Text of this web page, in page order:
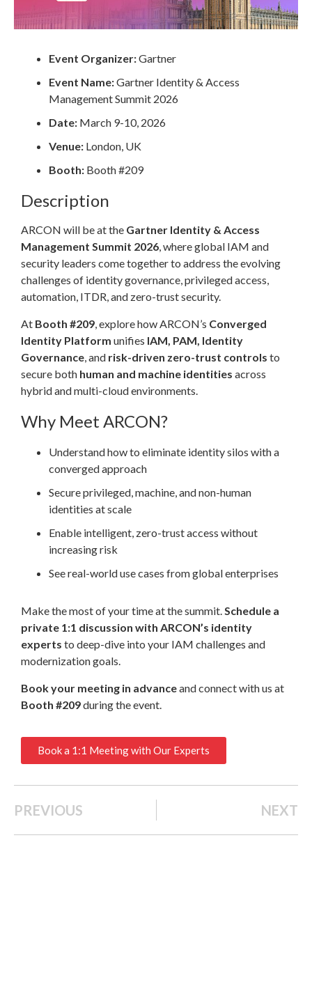
Event Organizer:Gartner
Event Name:Gartner Identity & Access
Management Summit 2026
Date: March 9-10, 2026
Venue: London, UK
Booth: Booth #209
Description
ARCON will be at the Gartner Identity & Access
Management Summit 2026, where global IAM and
security leaders come together to address the evolving
challenges of identity governance, privileged access,
automation, ITDR, and zero-trust security.
At Booth #209 , explore how ARCON’s Converged
Identity Platform unifies IAM, PAM, Identity
Governance , and risk-driven zero-trust controls to
secure both human and machine identities across
hybrid and multi-cloud environments.
Why Meet ARCON?
Understand how to eliminate identity silos with a
converged approach
Secure privileged, machine, and non-human
identities at scale
Enable intelligent, zero-trust access without
increasing risk
See real-world use cases from global enterprises
Make the most of your time at the summit.Schedule a
private 1:1 discussion with ARCON’s identity
experts to deep-dive into your IAM challenges and
modernization goals.
Book your meeting in advanceand connect with us at
Booth #209during the event.
Book a 1:1 Meeting with Our Experts
PREVIOUS NEXT